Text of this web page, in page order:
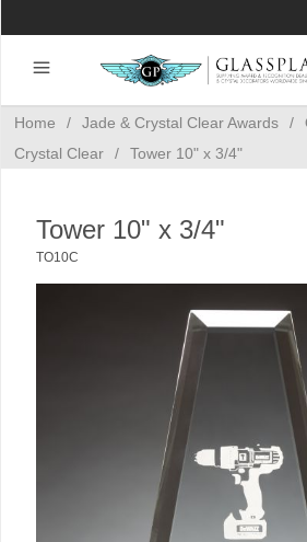
Home / Jade & Crystal Clear Awards /
Crystal Clear
/ Tower 10" x 3/4"
Tower 10" x 3/4"
TO10C